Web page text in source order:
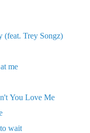
(feat. Trey Songz)
me
You Love Me
wait